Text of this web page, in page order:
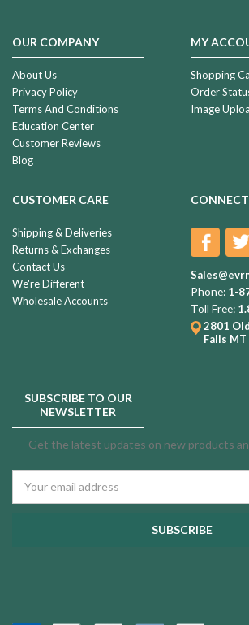
OUR COMPANY
About Us
Privacy Policy
Terms And Conditions
Education Center
Customer Reviews
Blog
MY
Shopping
Order
Image
CUSTOMER CARE
Shipping & Deliveries
Returns & Exchanges
Contact Us
We're Different
Wholesale Accounts
Phone: 1-
Toll Free:
2801
Falls
SUBSCRIBE TO OUR
NEWSLETTER
Get the latest updates on new products
Address